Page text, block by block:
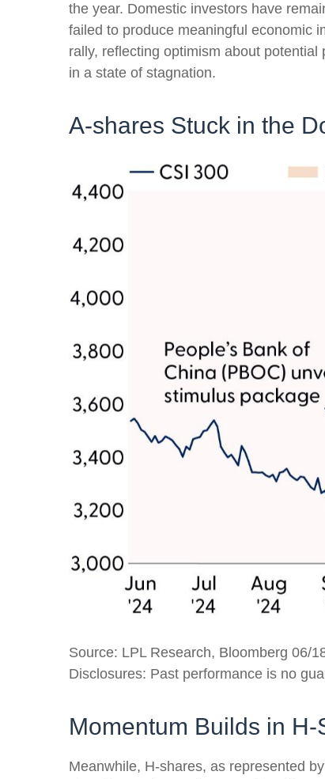
the year. Domestic investors have
failed to produce meaningful economic
rally, reflecting optimism about
in a state of stagnation.
A-shares Stuck in the
Source: LPL Research, Bloomberg 06/
Disclosures: Past performance is no
Momentum Builds in H-
Meanwhile, H-shares, as represented